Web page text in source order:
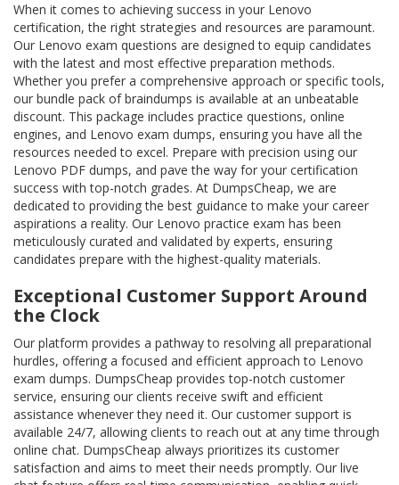
When it comes to achieving success in your Lenovo
certification, the right strategies and resources are paramount.
Our Lenovo exam questions are designed to equip candidates
with the latest and most effective preparation methods.
Whether you prefer a comprehensive approach or specific tools,
our bundle pack of braindumps is available at an unbeatable
discount. This package includes practice questions, online
engines, and Lenovo exam dumps, ensuring you have all the
resources needed to excel. Prepare with precision using our
Lenovo PDF dumps, and pave the way for your certification
success with top-notch grades. At DumpsCheap, we are
dedicated to providing the best guidance to make your career
aspirations a reality. Our Lenovo practice exam has been
meticulously curated and validated by experts, ensuring
candidates prepare with the highest-quality materials.
Exceptional Customer Support Around
the Clock
Our platform provides a pathway to resolving all preparational
hurdles, offering a focused and efficient approach to Lenovo
exam dumps. DumpsCheap provides top-notch customer
service, ensuring our clients receive swift and efficient
assistance whenever they need it. Our customer support is
available 24/7, allowing clients to reach out at any time through
online chat. DumpsCheap always prioritizes its customer
satisfaction and aims to meet their needs promptly. Our live